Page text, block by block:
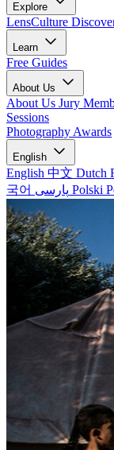
Explore
LensCulture
Learn
Free Guides
About Us
About Us Jury
Sessions
Photography Awards
English
English 中文 Dutch
국어
Polski